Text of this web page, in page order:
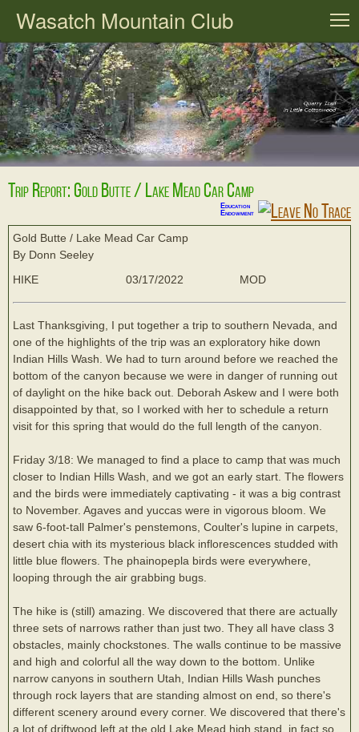
Wasatch Mountain Club
Trip Report: Gold Butte / Lake Mead Car Camp
Education
Endowment
Gold Butte / Lake Mead Car Camp
By Donn Seeley
HIKE
03/17/2022 MOD
Last Thanksgiving, I put together a trip to southern Nevada, and
one of the highlights of the trip was an exploratory hike down
Indian Hills Wash. We had to turn around before we reached the
bottom of the canyon because we were in danger of running out
of daylight on the hike back out. Deborah Askew and I were both
disappointed by that, so I worked with her to schedule a return
visit for this spring that would do the full length of the canyon.
Friday 3/18: We managed to find a place to camp that was much
closer to Indian Hills Wash, and we got an early start. The flowers
and the birds were immediately captivating - it was a big contrast
to November. Agaves and yuccas were in vigorous bloom. We
saw 6-foot-tall Palmer's penstemons, Coulter's lupine in carpets,
desert chia with its mysterious black inflorescences studded with
little blue flowers. The phainopepla birds were everywhere,
looping through the air grabbing bugs.
The hike is (still) amazing. We discovered that there are actually
three sets of narrows rather than just two. They all have class 3
obstacles, mainly chockstones. The walls continue to be massive
and high and colorful all the way down to the bottom. Unlike
narrow canyons in southern Utah, Indian Hills Wash punches
through rock layers that are standing almost on end, so there's
different scenery around every corner. We discovered that there's
a lot of driftwood left at the old Lake Mead high stand, in fact so